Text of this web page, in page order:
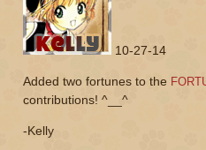
10-27-14
Added two fortunes to the
contributions! ^__^
-Kelly